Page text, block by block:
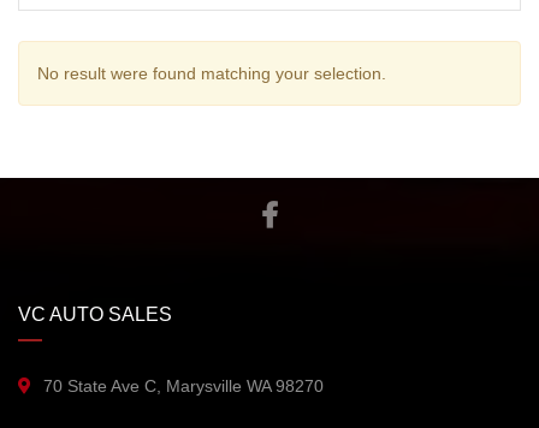
No result were found matching your selection.
VC AUTO SALES
70 State Ave C, Marysville WA 98270